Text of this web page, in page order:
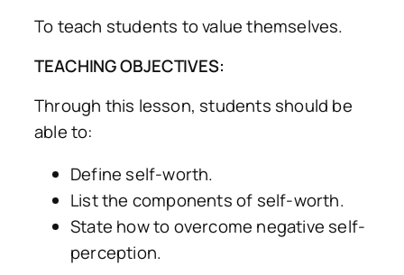
To teach students to value themselves.
TEACHING OBJECTIVES:
Through this lesson, students should be
able to:
Define self-worth.
List the components of self-worth.
State how to overcome negative self-
perception.